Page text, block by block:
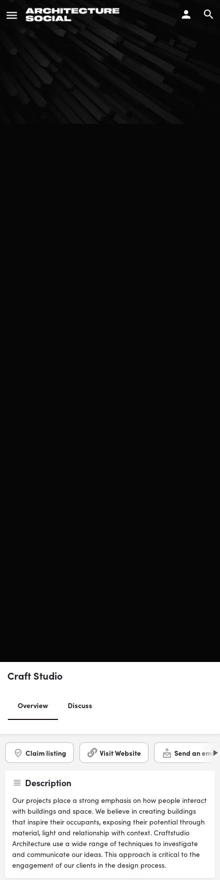
Craft Studio
Overview Discuss
Claim listing Visit Website Send an email
Description
Our projects place a strong emphasis on how people interact
with buildings and space. We believe in creating buildings
that inspire their occupants, exposing their potential through
material, light and relationship with context. Craftstudio
Architecture use a wide range of techniques to investigate
and communicate our ideas. This approach is critical to the
engagement of our clients in the design process.